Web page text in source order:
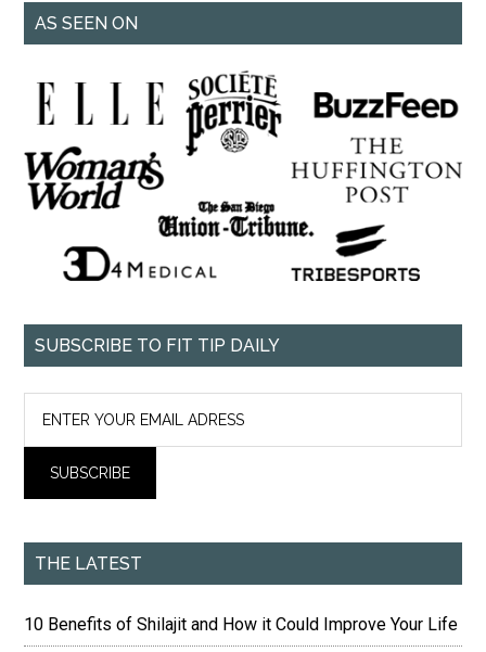
AS SEEN ON
SUBSCRIBE TO FIT TIP DAILY
THE LATEST
10 Benefits of Shilajit and How it Could Improve Your Life